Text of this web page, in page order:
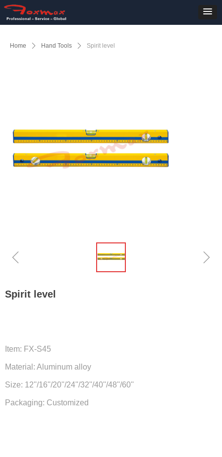
Home ꄲ Hand Tools ꄲ Spirit level
Spirit level
Item: FX-S45
Material: Aluminum alloy
Size: 12''/16''/20''/24''/32''/40''/48''/60''
Packaging: Customized
ꁆ ꁇ